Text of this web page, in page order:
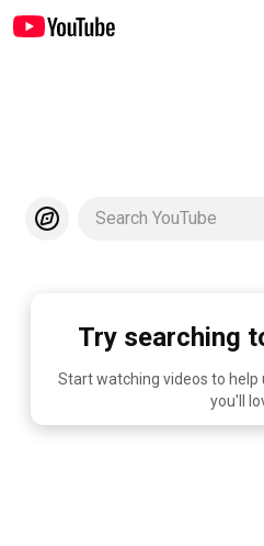
Search YouTube
Try searching
Start watching videos to help
you'll